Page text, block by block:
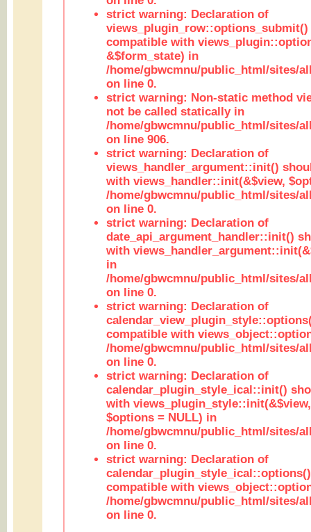
strict warning: Declaration of
views_plugin_row::options_submit()
compatible with
&$form_state) in
/home/gbwcmnu/public_html/sites/
on line 0.
strict warning: Non-static method
not be called statically in
/home/gbwcmnu/public_html/sites/
on line 906.
strict warning: Declaration of
views_handler_argument::init()
with views_handler::init(&$view,
/home/gbwcmnu/public_html/sites/
on line 0.
strict warning: Declaration of
date_api_argument_handler::init()
with
in
/home/gbwcmnu/public_html/sites/
on line 0.
strict warning: Declaration of
compatible with
/home/gbwcmnu/public_html/sites/
on line 0.
strict warning: Declaration of
calendar_plugin_style_ical::init()
with
$options = NULL) in
/home/gbwcmnu/public_html/sites/
on line 0.
strict warning: Declaration of
compatible with
/home/gbwcmnu/public_html/sites/
on line 0.